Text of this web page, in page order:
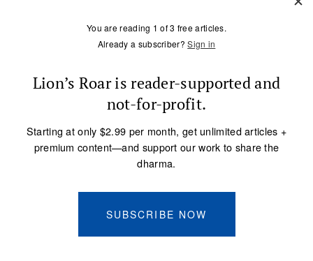
rope on the sorrel’s rump; this
time, no kicking.
makes Ray Hunt Clinics exciting is
that the first day, the colts are
humble to ride a colt with nothing
on their head,” Ray says. “It forbids
you to try to control the horse and